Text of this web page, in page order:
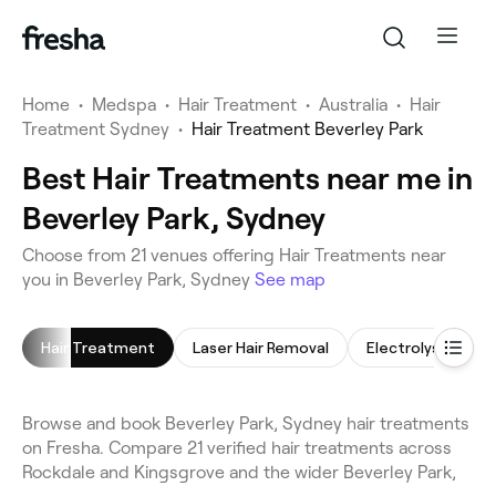
Home • Medspa • Hair Treatment • Australia • Hair
Treatment Sydney • Hair Treatment Beverley Park
Best Hair Treatments near me in
Beverley Park, Sydney
Choose from 21 venues offering Hair Treatments near
you in Beverley Park, Sydney See map
Hair Treatment Laser Hair Removal Electrolysis Hair
Browse and book Beverley Park, Sydney hair treatments
on Fresha. Compare 21 verified hair treatments across
Rockdale and Kingsgrove and the wider Beverley Park,